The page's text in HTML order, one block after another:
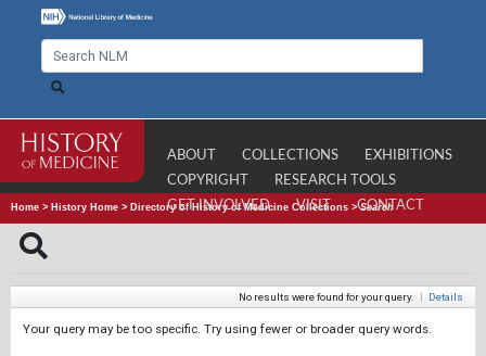
ABOUT COLLECTIONS
EXHIBITIONS
COPYRIGHT
RESEARCH TOOLS
GET INVOLVED
VISIT CONTACT
Home > History Home > Directory of History of Medicine Collections >Search
No results were found for your query. | Details
Your query may be too specific. Try using fewer or broader query words.